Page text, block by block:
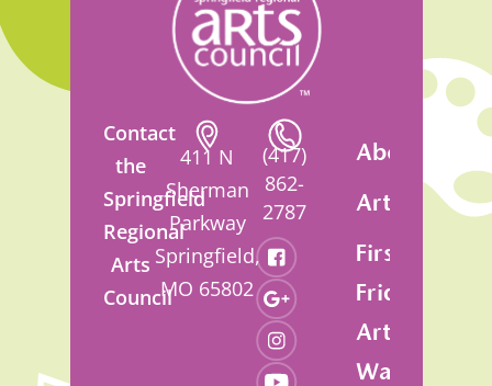
Contact
the
Springfield
Regional
Arts
Council
411 N
Sherman
Parkway
Springfield,
MO 65802
(417)
862-
2787
About
Artsfest
First
Friday
Art
Walk